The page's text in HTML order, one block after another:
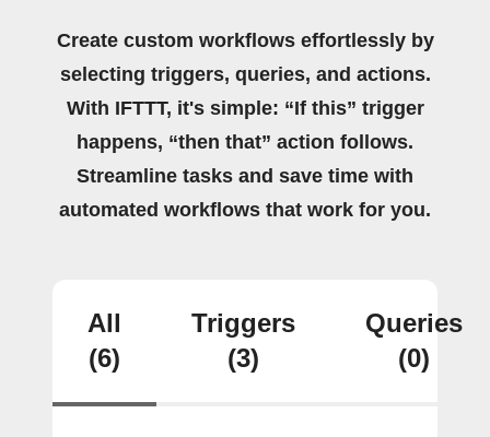
Create custom workflows effortlessly by
selecting triggers, queries, and actions.
With IFTTT, it's simple: “If this” trigger
happens, “then that” action follows.
Streamline tasks and save time with
automated workflows that work for you.
All
(6)
Triggers
(3)
Queries
(0)